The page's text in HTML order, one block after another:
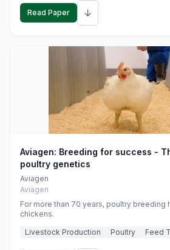
Read Paper ↓
Aviagen: Breeding for success -
poultry genetics
Aviagen
Aviagen
For more than 70 years, poultry breeding
chickens.
Livestock Production
Poultry Feed